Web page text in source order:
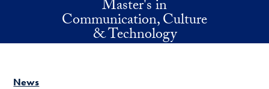
Master's in
Communication, Culture
& Technology
News